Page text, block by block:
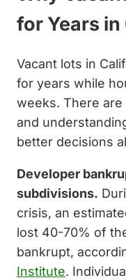
for Years
Vacant lots in
for years while
weeks. There
and
better decisions
Developer
subdivisions.
crisis, an
lost 40-70% of
bankrupt,
Institute.